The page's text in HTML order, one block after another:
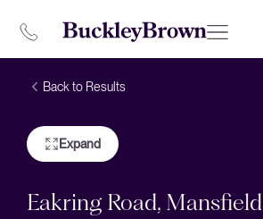
Back to Results
Expand
Eakring Road, Mansfield